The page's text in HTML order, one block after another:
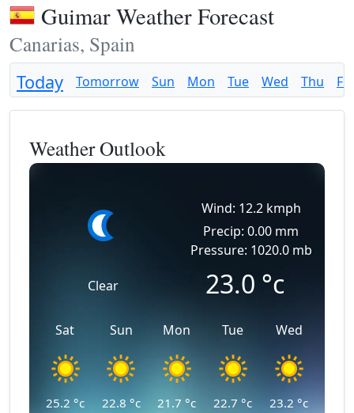
Guimar Weather Forecast
Canarias, Spain
Today Tomorrow Sun Mon Tue Wed Thu Fri
Weather Outlook
Clear
Wind: 12.2 kmph
Precip: 0.00 mm
Pressure: 1020.0 mb
23.0 °c
Sat
25.2 °c
Sun
22.8 °c
Mon
21.7 °c
Tue
22.7 °c
Wed
23.2 °c